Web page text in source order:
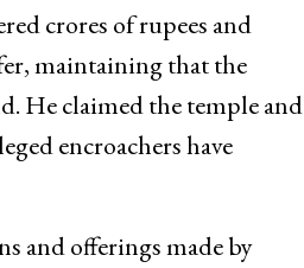
crores of rupees and
maintaining that the
He claimed the temple and
encroachers have
and offerings made by